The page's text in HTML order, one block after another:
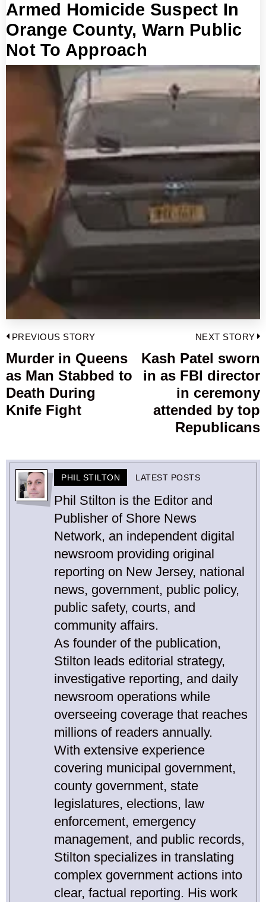
Armed Homicide Suspect In
Orange County, Warn Public
Not To Approach
Post
navigation
PREVIOUS STORY
Previous
post:
Murder in Queens
as Man Stabbed to
Death During
Knife Fight
NEXT STORY
Kash Patel sworn
in as FBI director
in ceremony
attended by top
Republicans
PHIL STILTON LATEST POSTS
Phil Stilton is the Editor and
Publisher of Shore News
Network, an independent digital
newsroom providing original
reporting on New Jersey, national
news, government, public policy,
public safety, courts, and
community affairs.
As founder of the publication,
Stilton leads editorial strategy,
investigative reporting, and daily
newsroom operations while
overseeing coverage that reaches
millions of readers annually.
With extensive experience
covering municipal government,
county government, state
legislatures, elections, law
enforcement, emergency
management, and public records,
Stilton specializes in translating
complex government actions into
clear, factual reporting. His work